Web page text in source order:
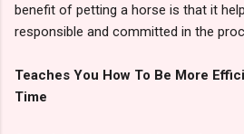
benefit of petting a horse is that it
responsible and committed in the
Teaches You How To Be More
Time